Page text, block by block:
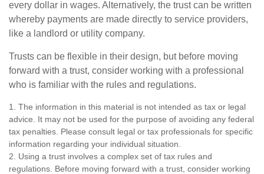
every dollar in wages. Alternatively, the trust can be written
whereby payments are made directly to service providers,
like a landlord or utility company.
Trusts can be flexible in their design, but before moving
forward with a trust, consider working with a professional
who is familiar with the rules and regulations.
1. The information in this material is not intended as tax or legal
advice. It may not be used for the purpose of avoiding any federal
tax penalties. Please consult legal or tax professionals for specific
information regarding your individual situation.
2. Using a trust involves a complex set of tax rules and
regulations. Before moving forward with a trust, consider working